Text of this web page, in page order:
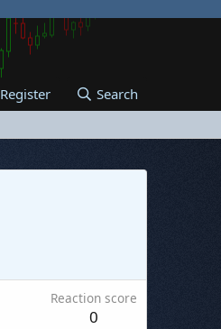
Register Search
Reaction score
0